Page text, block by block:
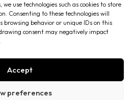
use technologies such as cookies to store
Consenting to these technologies will
browsing behavior or unique IDs on this
consent may negatively impact
Accept
preferences
reserved |